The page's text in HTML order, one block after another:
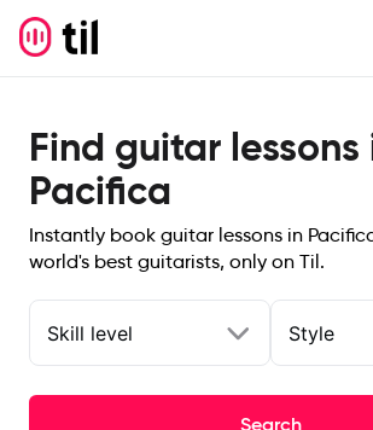
Find guitar lessons
Pacifica
Instantly book guitar lessons in
world's best guitarists, only on Til.
Skill level Style
Search